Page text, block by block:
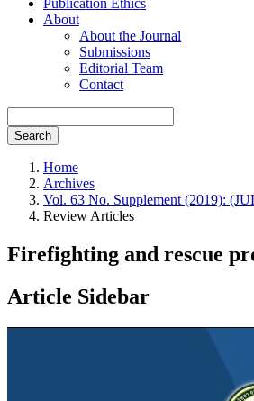
Publication Ethics
About
About the Journal
Submissions
Editorial Team
Contact
Search
Home
Archives
Vol. 63 No. Supplement (2019):
Review Articles
Firefighting and rescue
Article Sidebar